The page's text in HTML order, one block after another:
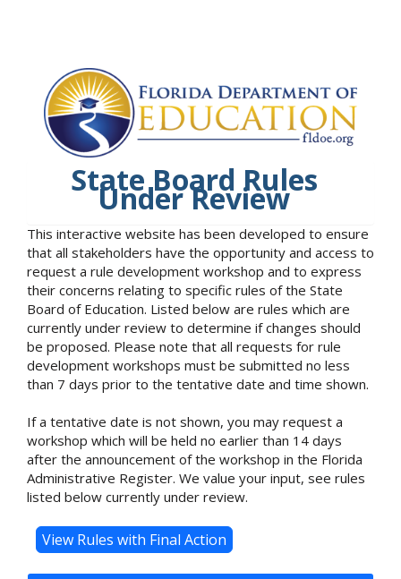
State Board Rules
Under Review
This interactive website has been developed to ensure
that all stakeholders have the opportunity and access to
request a rule development workshop and to express
their concerns relating to specific rules of the State
Board of Education. Listed below are rules which are
currently under review to determine if changes should
be proposed. Please note that all requests for rule
development workshops must be submitted no less
than 7 days prior to the tentative date and time shown.
If a tentative date is not shown, you may request a
workshop which will be held no earlier than 14 days
after the announcement of the workshop in the Florida
Administrative Register. We value your input, see rules
listed below currently under review.